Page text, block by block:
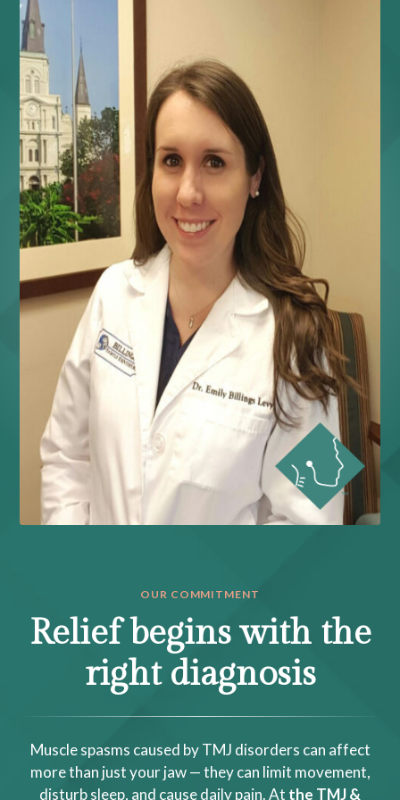
OUR COMMITMENT
Relief begins with the
right diagnosis
Muscle spasms caused by TMJ disorders can affect
more than just your jaw — they can limit movement,
disturb sleep, and cause daily pain. At the TMJ &